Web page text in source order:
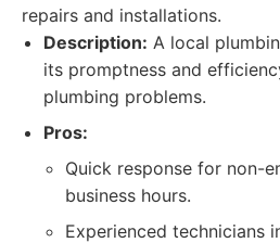
repairs and installations.
Description: A local
its promptness and
plumbing problems.
Pros:
Quick response for non-
business hours.
Experienced technicians